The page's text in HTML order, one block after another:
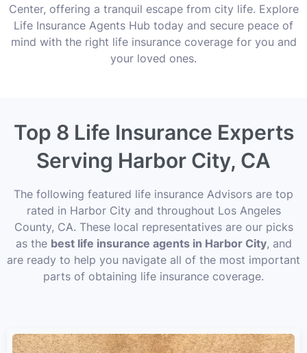
Center, offering a tranquil escape from city life. Explore
Life Insurance Agents Hub today and secure peace of
mind with the right life insurance coverage for you and
your loved ones.
Top 8 Life Insurance Experts
Serving Harbor City, CA
The following featured life insurance Advisors are top
rated in Harbor City and throughout Los Angeles
County, CA. These local representatives are our picks
as the best life insurance agents in Harbor City, and
are ready to help you navigate all of the most important
parts of obtaining life insurance coverage.